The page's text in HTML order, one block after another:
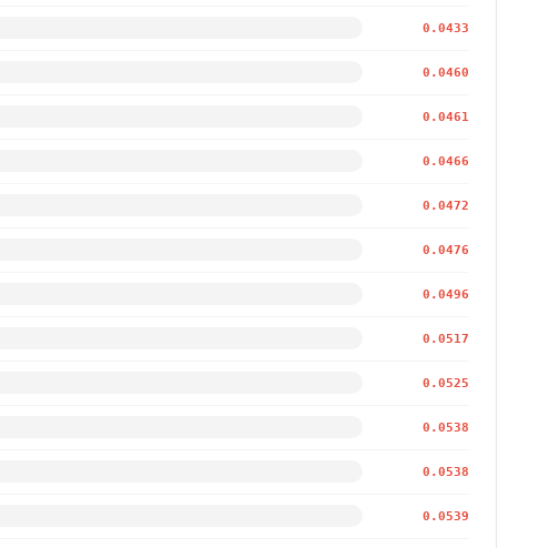
0.0433
0.0460
0.0461
0.0466
0.0472
0.0476
0.0496
0.0517
0.0525
0.0538
0.0538
0.0539